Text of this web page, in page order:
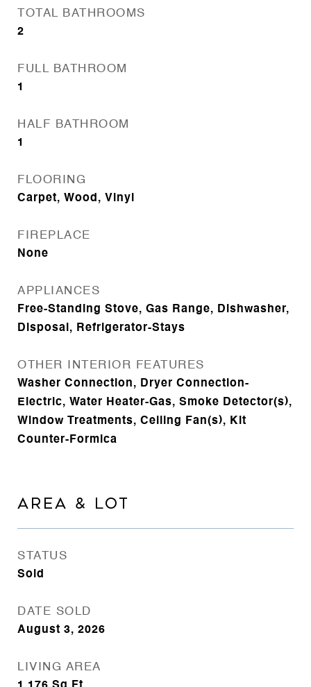
TOTAL BATHROOMS
2
FULL BATHROOM
1
HALF BATHROOM
1
FLOORING
Carpet, Wood, Vinyl
FIREPLACE
None
APPLIANCES
Free-Standing Stove, Gas Range, Dishwasher,
Disposal, Refrigerator-Stays
OTHER INTERIOR FEATURES
Washer Connection, Dryer Connection-
Electric, Water Heater-Gas, Smoke Detector(s),
Window Treatments, Ceiling Fan(s), Kit
Counter-Formica
AREA & LOT
STATUS
Sold
DATE SOLD
August 3, 2026
LIVING AREA